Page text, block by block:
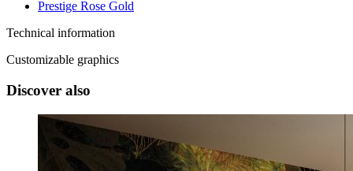
Prestige Rose Gold
Technical information
Customizable graphics
Discover also